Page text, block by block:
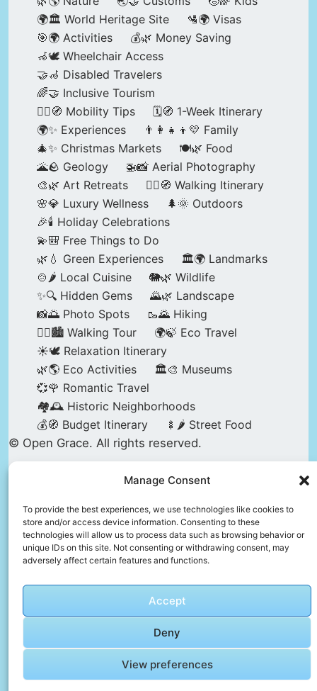
Manage Consent
To provide the best experiences, we use technologies like cookies to
store and/or access device information. Consenting to these
technologies will allow us to process data such as browsing behavior or
unique IDs on this site. Not consenting or withdrawing consent, may
adversely affect certain features and functions.
Accept
Deny
View preferences
🌍🏛️ World Heritage Site
🛂🌍 Visas
🎯🌍 Activities
💰🌿 Money Saving
🦽🕊️ Wheelchair Access
🤝🦽 Disabled Travelers
🌈🤝 Inclusive Tourism
🚶‍♂️🧭 Mobility Tips
🗓️🧭 1-Week Itinerary
🌍✨ Experiences
👨‍👩‍👧‍👦💛 Family
🎄✨ Christmas Markets
🍽️🌿 Food
🌋🪨 Geology
🚁📸 Aerial Photography
🎨🌿 Art Retreats
🚶‍♀️🧭 Walking Itinerary
🌸💎 Luxury Wellness
🌲🌞 Outdoors
🎉🕯️ Holiday Celebrations
💫🎒 Free Things to Do
🌿💧 Green Experiences
🏛️🌍 Landmarks
🍲🌶️ Local Cuisine
🐘🌿 Wildlife
✨🔍 Hidden Gems
🌄🌿 Landscape
📸🌅 Photo Spots
🥾🌄 Hiking
🚶‍♀️🏙️ Walking Tour
🌍🍃 Eco Travel
☀️🕊️ Relaxation Itinerary
🌿🌎 Eco Activities
🏛️🎨 Museums
💞🌹 Romantic Travel
🏘️🕰️ Historic Neighborhoods
💰🧭 Budget Itinerary
🍢🌶️ Street Food
© Open Grace. All rights reserved.
an independent platform for travel, culture, and
education.
or officially connected to UNESCO, the UNESCO
World Heritage Centre, or any official heritage
All references to World Heritage sites are for